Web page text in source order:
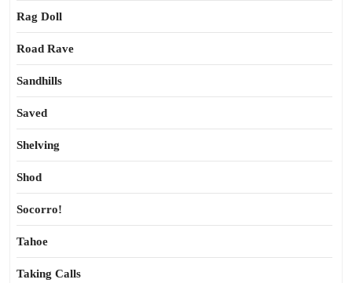
Rag Doll
Road Rave
Sandhills
Saved
Shelving
Shod
Socorro!
Tahoe
Taking Calls